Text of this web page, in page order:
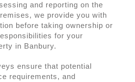
and reporting on the
we provide you with
before taking ownership or
for your
in Banbury.
ensure that potential
requirements, and